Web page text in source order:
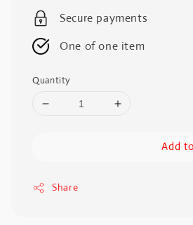
Secure payments
One of one item
Quantity
Add
Share